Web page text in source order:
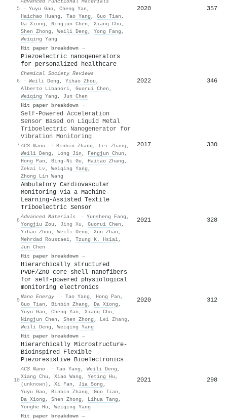
5
· Yuyu Gao, Cheng Yan ,
Haichao Huang , Tao Yang , Guo Tian ,
Da Xiong , Ningjun Chen , Xiang Chu ,
Shen Zhong , Weili Deng , Yong Fang ,
Weiqing Yang
Hit paper breakdown →
2020 357
6
Piezoelectric nanogenerators
for personalized healthcare
Chemical Society Reviews
· Weili Deng , Yihao Zhou ,
Alberto Libanori, Guorui Chen ,
Weiqing Yang , Jun Chen
Hit paper breakdown →
2022 346
7
Self-Powered Acceleration
Sensor Based on Liquid Metal
Triboelectric Nanogenerator for
Vibration Monitoring
ACS Nano · Binbin Zhang , Lei Zhang ,
Weili Deng , Long Jin , Fengjun Chun ,
Hong Pan , Bing‐Ni Gu , Haitao Zhang ,
Zekai Lv, Weiqing Yang ,
Zhong Lin Wang
2017 330
8
Ambulatory Cardiovascular
Monitoring Via a Machine‐
Learning‐Assisted Textile
Triboelectric Sensor
Advanced Materials · Yunsheng Fang ,
Yongjiu Zou , Jing Xu , Guorui Chen ,
Yihao Zhou , Weili Deng , Xun Zhao,
Mehrdad Roustaei, Tzung K. Hsiai,
Jun Chen
Hit paper breakdown →
2021 328
9
Hierarchically structured
PVDF/ZnO core-shell nanofibers
for self-powered physiological
monitoring electronics
Nano Energy · Tao Yang , Hong Pan ,
Guo Tian , Binbin Zhang , Da Xiong ,
Yuyu Gao, Cheng Yan , Xiang Chu ,
Ningjun Chen , Shen Zhong , Lei Zhang ,
Weili Deng , Weiqing Yang
Hit paper breakdown →
2020 312
10
Hierarchically Microstructure-
Bioinspired Flexible
Piezoresistive Bioelectronics
ACS Nano · Tao Yang , Weili Deng ,
Xiang Chu , Xiao Wang , Yeting Hu ,
(unknown) , Xi Fan , Jia Song ,
Yuyu Gao, Binbin Zhang , Guo Tian ,
Da Xiong , Shen Zhong , Lihua Tang ,
Yonghe Hu , Weiqing Yang
Hit paper breakdown →
2021 298